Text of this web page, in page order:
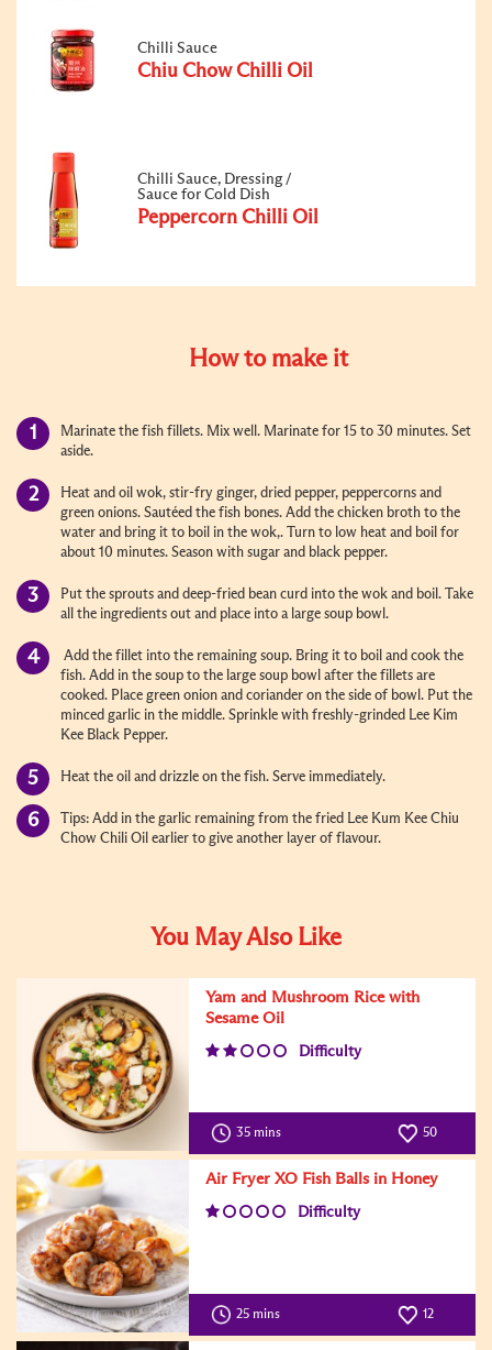
Chilli Sauce
Chiu Chow Chilli Oil
Chilli Sauce, Dressing /
Sauce for Cold Dish
Peppercorn Chilli Oil
How to make it
Marinate the fish fillets. Mix well. Marinate for 15 to 30 minutes. Set
aside.
Heat and oil wok, stir-fry ginger, dried pepper, peppercorns and
green onions. Sautéed the fish bones. Add the chicken broth to the
water and bring it to boil in the wok,. Turn to low heat and boil for
about 10 minutes. Season with sugar and black pepper.
Put the sprouts and deep-fried bean curd into the wok and boil. Take
all the ingredients out and place into a large soup bowl.
Add the fillet into the remaining soup. Bring it to boil and cook the
fish. Add in the soup to the large soup bowl after the fillets are
cooked. Place green onion and coriander on the side of bowl. Put the
minced garlic in the middle. Sprinkle with freshly-grinded Lee Kim
Kee Black Pepper.
Heat the oil and drizzle on the fish. Serve immediately.
Tips: Add in the garlic remaining from the fried Lee Kum Kee Chiu
Chow Chili Oil earlier to give another layer of flavour.
You May Also Like
Yam and Mushroom Rice with
Sesame Oil
Difficulty
35 mins 50
Air Fryer XO Fish Balls in Honey
Difficulty
25 mins 12